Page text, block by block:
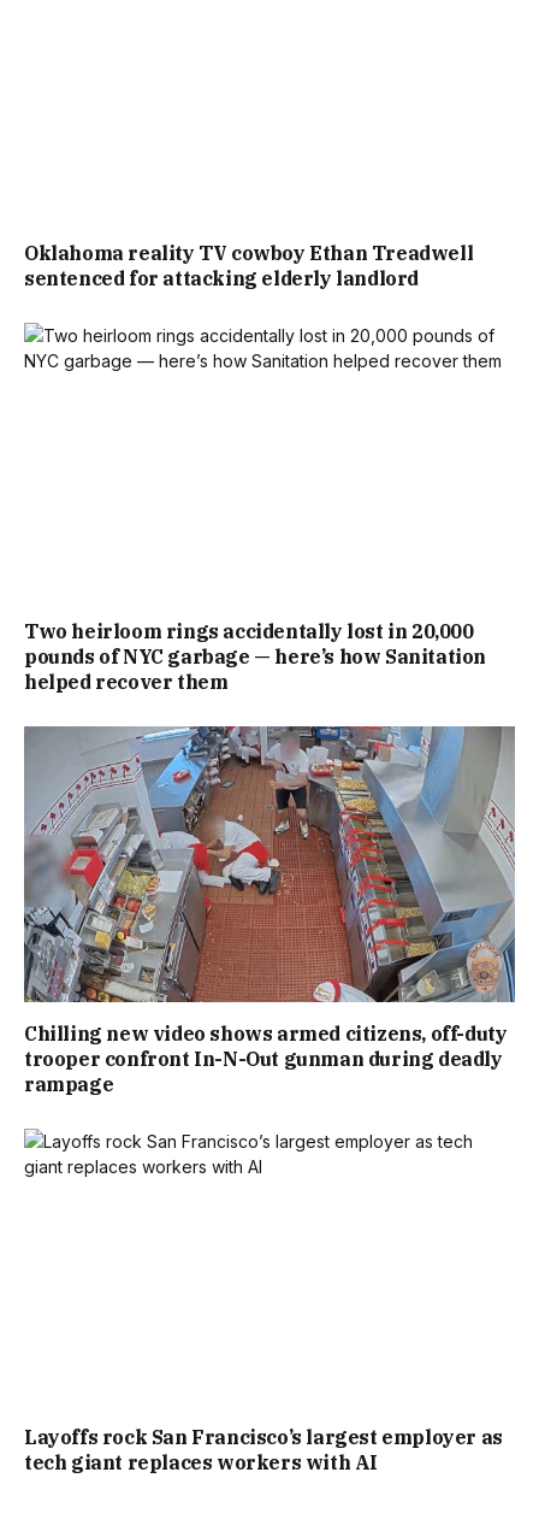
Oklahoma reality TV cowboy Ethan Treadwell
sentenced for attacking elderly landlord
Two heirloom rings accidentally lost in 20,000
pounds of NYC garbage — here’s how Sanitation
helped recover them
Chilling new video shows armed citizens, off-duty
trooper confront In-N-Out gunman during deadly
rampage
Layoffs rock San Francisco’s largest employer as
tech giant replaces workers with AI